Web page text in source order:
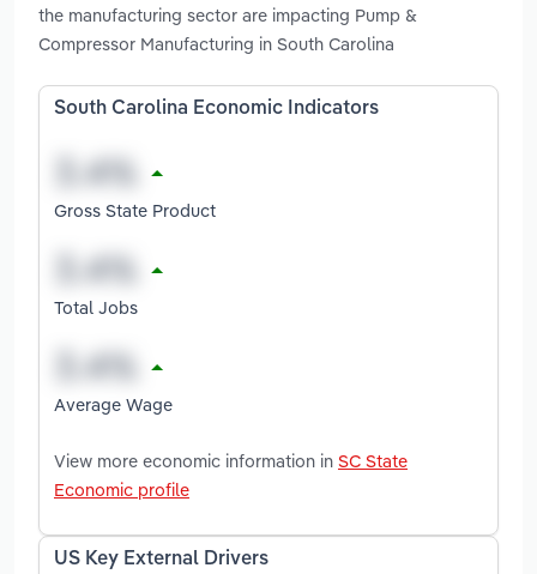
the manufacturing sector are impacting Pump &
Compressor Manufacturing in South Carolina
South Carolina Economic Indicators
Gross State Product
Total Jobs
Average Wage
View more economic information in SC State
Economic profile
US Key External Drivers